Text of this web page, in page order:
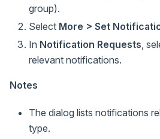
group).
Select More > Set
In Notification Requests,
relevant notifications.
Notes
The dialog lists notifications
type.